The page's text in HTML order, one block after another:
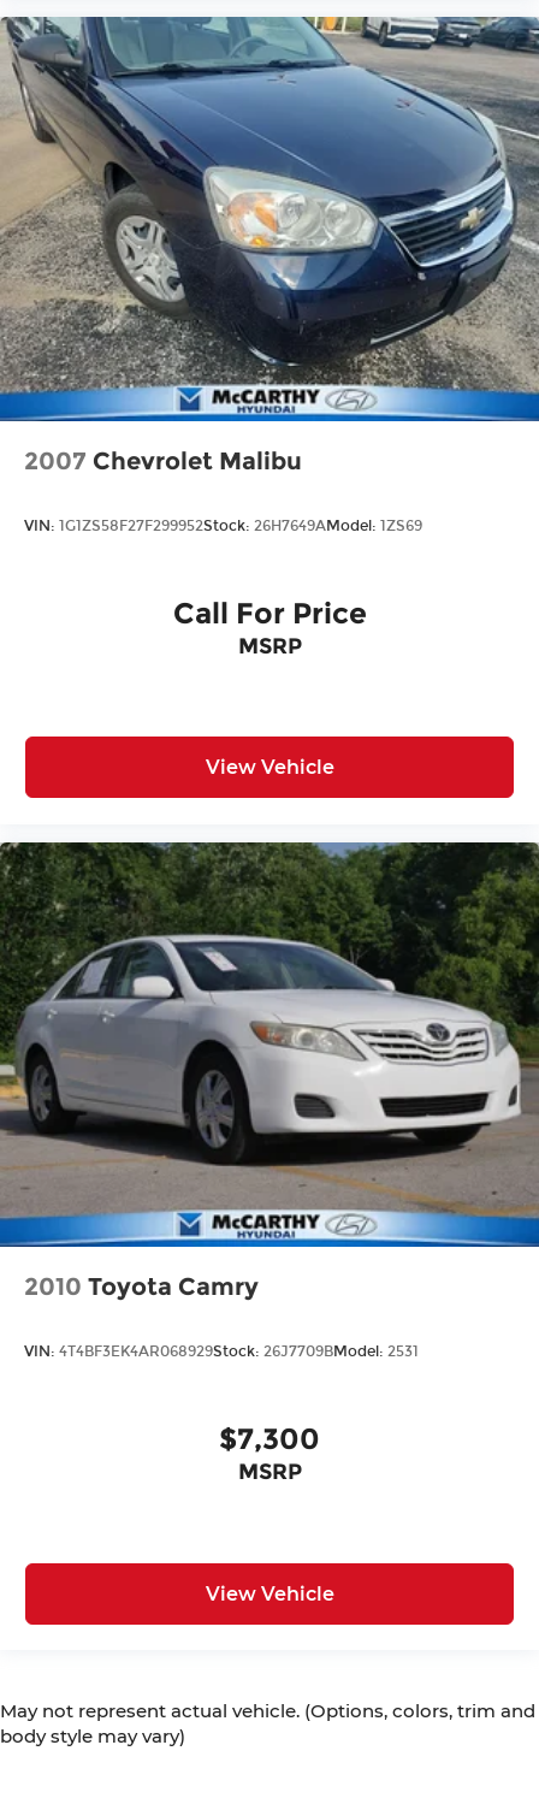
2007 Chevrolet Malibu
VIN: 1G1ZS58F27F299952Stock: 26H7649AModel: 1ZS69
Call For Price
MSRP
View Vehicle
2010 Toyota Camry
VIN: 4T4BF3EK4AR068929Stock: 26J7709BModel: 2531
$7,300
MSRP
View Vehicle
May not represent actual vehicle. (Options, colors, trim and
body style may vary)